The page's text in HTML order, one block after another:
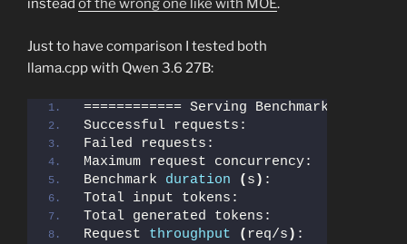
instead of the wrong one like with MOE.
Just to have comparison I tested both
llama.cpp with Qwen 3.6 27B:
Successful
Failed
Maximum request
Benchmark duration ( s )
Total input
Total generated
Request throughput ( req/s )